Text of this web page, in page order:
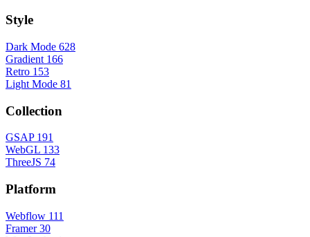
Style
Dark Mode 628
Gradient 166
Retro 153
Light Mode 81
Collection
GSAP 191
WebGL 133
ThreeJS 74
Platform
Webflow 111
Framer 30